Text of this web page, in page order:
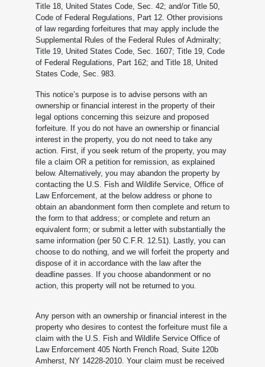
Title 18, United States Code, Sec. 42; and/or Title 50,
Code of Federal Regulations, Part 12. Other provisions
of law regarding forfeitures that may apply include the
Supplemental Rules of the Federal Rules of Admiralty;
Title 19, United States Code, Sec. 1607; Title 19, Code
of Federal Regulations, Part 162; and Title 18, United
States Code, Sec. 983.
This notice’s purpose is to advise persons with an
ownership or financial interest in the property of their
legal options concerning this seizure and proposed
forfeiture. If you do not have an ownership or financial
interest in the property, you do not need to take any
action. First, if you seek return of the property, you may
file a claim OR a petition for remission, as explained
below. Alternatively, you may abandon the property by
contacting the U.S. Fish and Wildlife Service, Office of
Law Enforcement, at the below address or phone to
obtain an abandonment form then complete and return to
the form to that address; or complete and return an
equivalent form; or submit a letter with substantially the
same information (per 50 C.F.R. 12.51). Lastly, you can
choose to do nothing, and we will forfeit the property and
dispose of it in accordance with the law after the
deadline passes. If you choose abandonment or no
action, this property will not be returned to you.
Any person with an ownership or financial interest in the
property who desires to contest the forfeiture must file a
claim with the U.S. Fish and Wildlife Service Office of
Law Enforcement 405 North French Road, Suite 120b
Amherst, NY 14228-2010. Your claim must be received